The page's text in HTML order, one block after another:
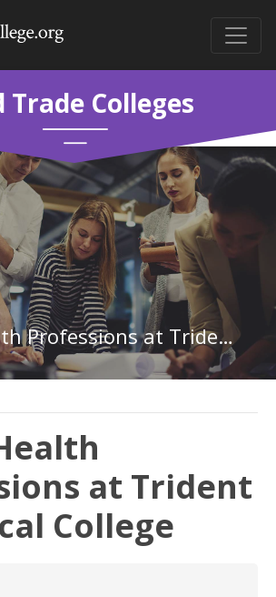
Trade Colleges
Allied Health Professions at Trident Technical College
at Trident
College